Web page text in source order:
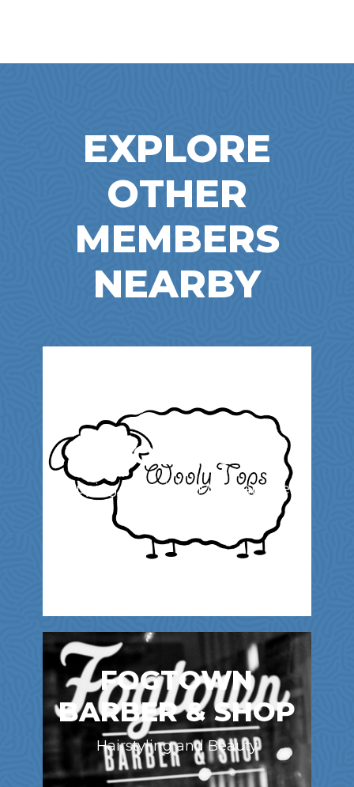
EXPLORE
OTHER
MEMBERS
NEARBY
WOOLY TOPS
Shopping | Specialty Merchandise &
FOGTOWN
BARBER & SHOP
Hairstyling and Beauty